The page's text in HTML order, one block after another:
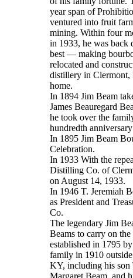
year span of
ventured into fruit
mining. Within four
in 1933, he was back
best — making
relocated and
distillery in Clermont,
home.
In 1894 Jim Beam
James Beauregard
he took over the
hundredth
In 1895 Jim Beam
Celebration.
In 1933 With the
Distilling Co. of
on August 14, 1933.
In 1946 T. Jeremiah
as President and
Co.
The legendary Jim
Beams to carry on
established in 1795
family in 1910
KY, including his son
Margaret Beam, and